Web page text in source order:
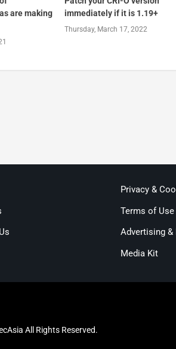
are making
immediately if it is 1.19+
Thursday, March 17, 2022
Privacy &
Terms of Use
Advertising &
Media Kit
All Rights Reserved.